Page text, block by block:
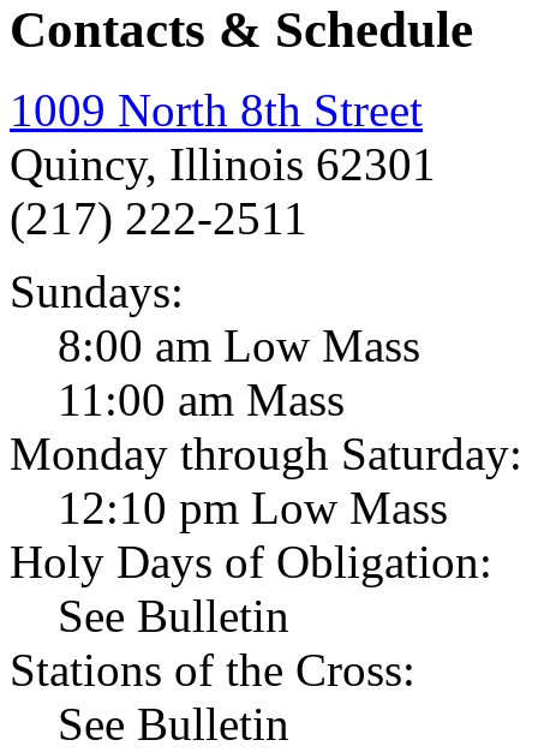
Contacts & Schedule
1009 North 8th Street
Quincy, Illinois 62301
(217) 222-2511
Sundays:
8:00 am Low Mass
11:00 am Mass
Monday through Saturday:
12:10 pm Low Mass
Holy Days of Obligation:
See Bulletin
Stations of the Cross:
See Bulletin